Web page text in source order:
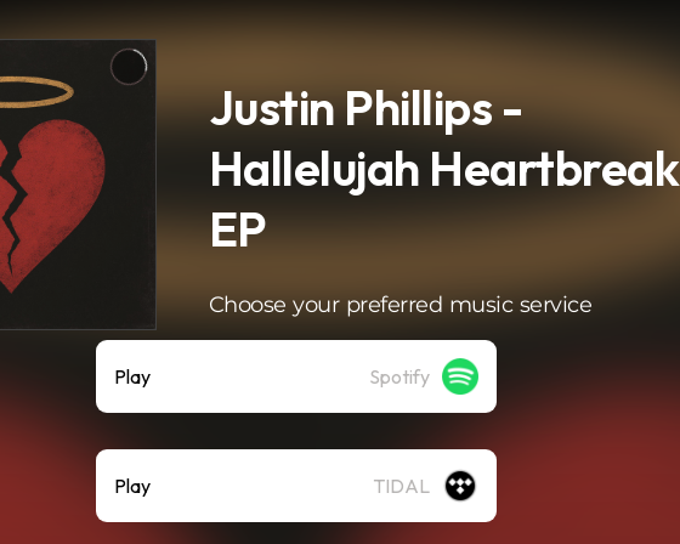
Justin Phillips -
Hallelujah Heartbreak
EP
Choose your preferred music service
Play Spotify
Play TIDAL